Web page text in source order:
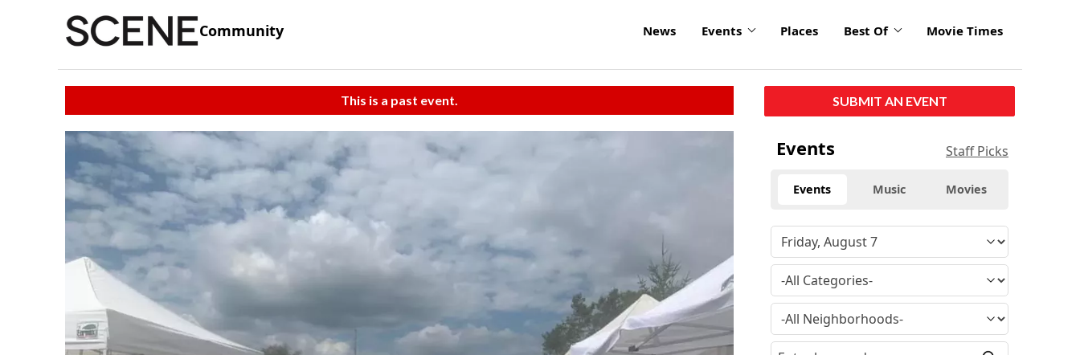
Community News Events Places Best Of Movie Times
This is a past event. SUBMIT AN EVENT
Events Staff Picks
Events Music Movies